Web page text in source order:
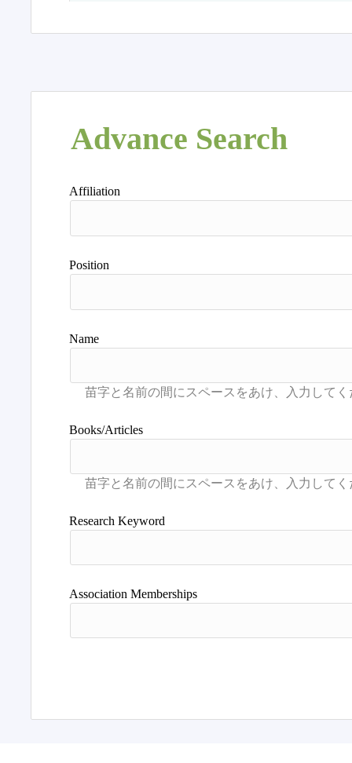
Advance Search
Affiliation
Position
Name
Books/Articles
Research Keyword
Association Memberships